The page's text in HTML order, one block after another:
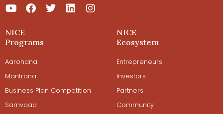
NICE
Programs
Aarohana
Mantrana
Business Plan Competition
Samvaad
NICE
Ecosystem
Entrepreneurs
Investors
Partners
Community